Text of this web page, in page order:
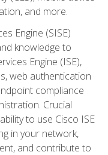
and more.
Engine (SISE)
knowledge to
Engine (ISE),
web authentication
compliance
Crucial
to use Cisco ISE
in your network,
and contribute to